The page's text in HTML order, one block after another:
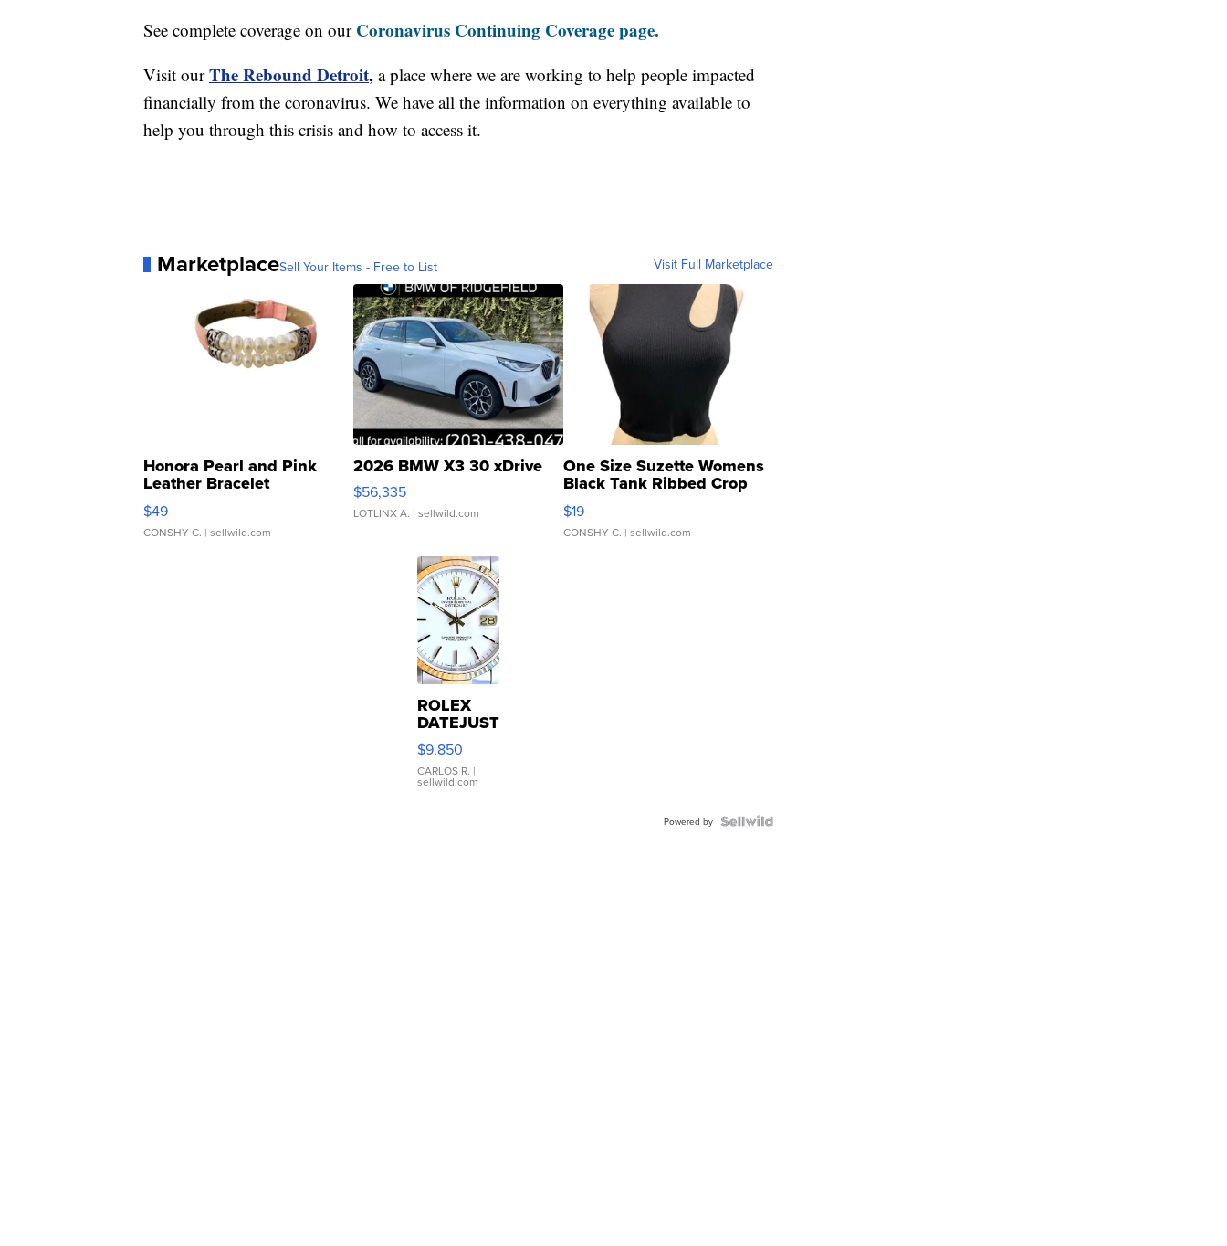
See complete coverage on our Coronavirus Continuing Coverage page.
Visit our The Rebound Detroit, a place where we are working to help people impacted
financially from the coronavirus. We have all the information on everything available to
help you through this crisis and how to access it.
MarketplaceSell Your Items - Free to List Visit Full Marketplace
Honora Pearl and Pink
Leather Bracelet
Adjustable Buckle Clo...
$49
CONSHY C. | sellwild.com
2026 BMW X3 30 xDrive
$56,335
LOTLINX A. | sellwild.com
One Size Suzette Womens
Black Tank Ribbed Crop
Asymmetrical ...
$19
CONSHY C. | sellwild.com
ROLEX
DATEJUST
16233
WHITE
DIAL
FLUTED
$9,850
CARLOS R. |
sellwild.com
Powered by